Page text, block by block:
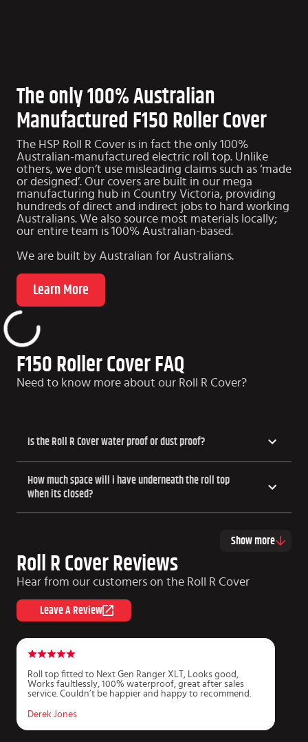
The only 100% Australian
Manufactured F150 Roller Cover
The HSP Roll R Cover is in fact the only 100%
Australian-manufactured electric roll top. Unlike
others, we don’t use misleading claims such as ‘made
or designed’. Our covers are built in our mega
manufacturing hub in Country Victoria, providing
hundreds of direct and indirect jobs to hard working
Australians. We also source most materials locally;
our entire team is 100% Australian-based.
We are built by Australian for Australians.
Learn More
F150 Roller Cover FAQ
Need to know more about our Roll R Cover?
Is the Roll R Cover water proof or dust proof?
How much space will i have underneath the roll top
when its closed?
Show more
Roll R Cover Reviews
Hear from our customers on the Roll R Cover
Leave A Review
Roll top fitted to Next Gen Ranger XLT, Looks good,
Works faultlessly, 100% waterproof, great after sales
service. Couldn’t be happier and happy to recommend.
Derek Jones